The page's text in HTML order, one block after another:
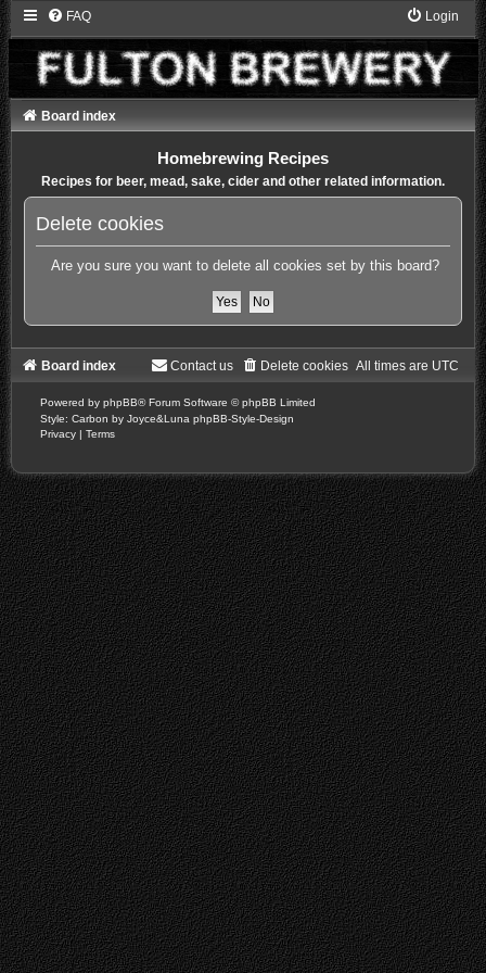
FAQ Login
Board index
Homebrewing Recipes
Recipes for beer, mead, sake, cider and other related information.
Delete cookies
Are you sure you want to delete all cookies set by this board?
Board index All times are UTC
Delete cookies
Contact us
Powered by phpBB® Forum Software © phpBB Limited
Style: Carbon by Joyce&Luna phpBB-Style-Design
Privacy | Terms